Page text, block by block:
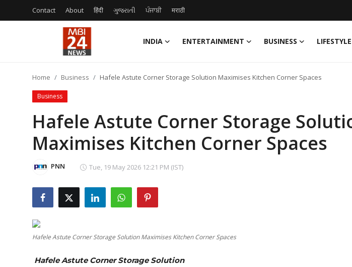
Contact About हिंदी ગુજરાતી ਪੰਜਾਬੀ मराठी
INDIA ENTERTAINMENT BUSINESS LIFESTYLE
Entertainment
Business
Lifestyle
Education
Home Business Hafele Astute Corner Storage Solution Maximises Kitchen Corner Spaces
Business
Hafele Astute Corner Storage
Maximises Kitchen Corner Spaces
PNN Tue, 19 May 2026 12:21 PM (IST)
Hafele Astute Corner Storage Solution Maximises Kitchen Corner Spaces
Hafele Astute Corner Storage Solution